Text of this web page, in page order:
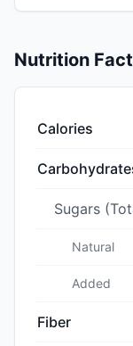
Nutrition
Calories
Sugars
Natural
Added
Fiber